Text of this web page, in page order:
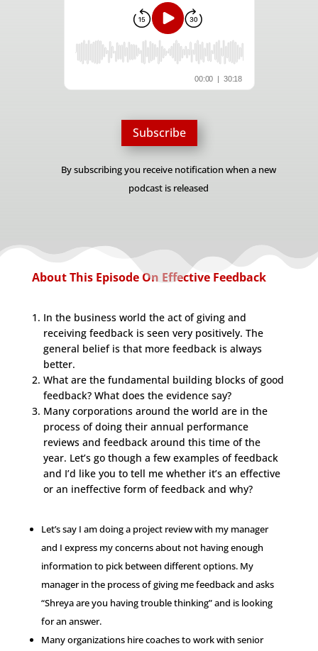
Subscribe
By subscribing you receive notification when a new
podcast is released
About This Episode On Effective Feedback
In the business world the act of giving and
receiving feedback is seen very positively. The
general belief is that more feedback is always
better.
What are the fundamental building blocks of good
feedback? What does the evidence say?
Many corporations around the world are in the
process of doing their annual performance
reviews and feedback around this time of the
year. Let’s go though a few examples of feedback
and I’d like you to tell me whether it’s an effective
or an ineffective form of feedback and why?
Let’s say I am doing a project review with my manager
and I express my concerns about not having enough
information to pick between different options. My
manager in the process of giving me feedback and asks
“Shreya are you having trouble thinking” and is looking
for an answer.
Many organizations hire coaches to work with senior